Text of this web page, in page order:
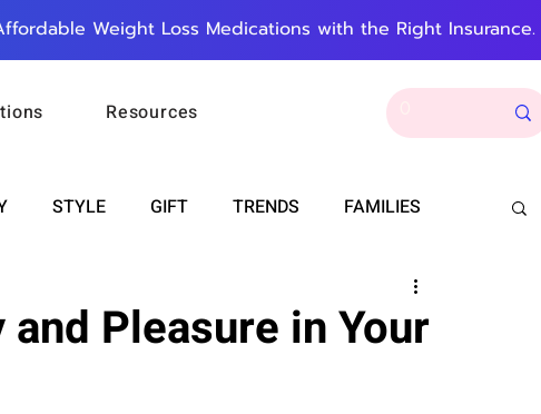
Weight Loss Medications with the Right Insurance.
Resources
STYLE GIFT TRENDS FAMILIES
WEDDINGS
Pleasure in Your